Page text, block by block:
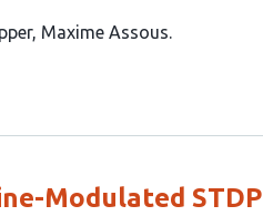
Maxime Assous
Modulated